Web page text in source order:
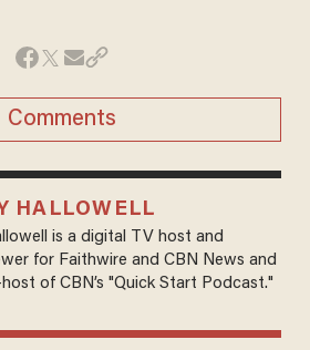
Comments
HALLOWELL
is a digital TV host and
for Faithwire and CBN News and
of CBN’s "Quick Start Podcast."